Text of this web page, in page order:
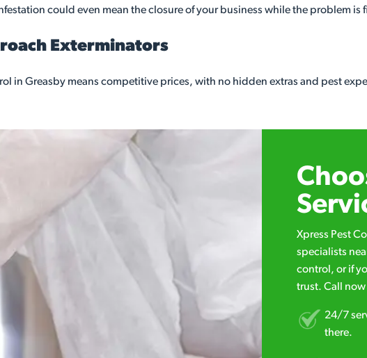
could even mean the closure of your business while the problem is
Exterminators
in Greasby means competitive prices, with no hidden extras and pest
Xpress Pest
specialists
control, or if
trust. Call now
24/7
there.